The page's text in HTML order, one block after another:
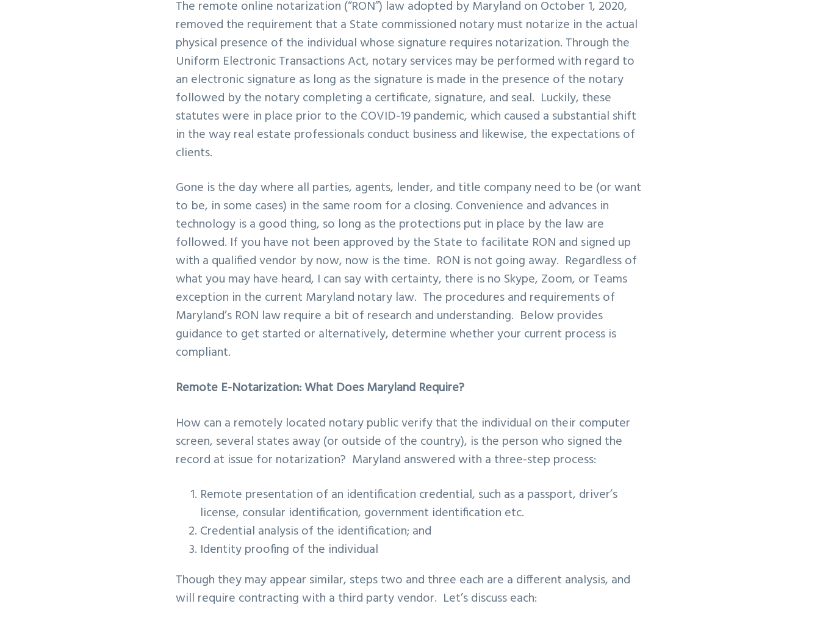
The remote online notarization (“RON”) law adopted by Maryland on October 1, 2020,
removed the requirement that a State commissioned notary must notarize in the actual
physical presence of the individual whose signature requires notarization. Through the
Uniform Electronic Transactions Act, notary services may be performed with regard to
an electronic signature as long as the signature is made in the presence of the notary
followed by the notary completing a certificate, signature, and seal. Luckily, these
statutes were in place prior to the COVID-19 pandemic, which caused a substantial shift
in the way real estate professionals conduct business and likewise, the expectations of
clients.
Gone is the day where all parties, agents, lender, and title company need to be (or want
to be, in some cases) in the same room for a closing. Convenience and advances in
technology is a good thing, so long as the protections put in place by the law are
followed. If you have not been approved by the State to facilitate RON and signed up
with a qualified vendor by now, now is the time. RON is not going away. Regardless of
what you may have heard, I can say with certainty, there is no Skype, Zoom, or Teams
exception in the current Maryland notary law. The procedures and requirements of
Maryland’s RON law require a bit of research and understanding. Below provides
guidance to get started or alternatively, determine whether your current process is
compliant.
Remote E-Notarization: What Does Maryland Require?
How can a remotely located notary public verify that the individual on their computer
screen, several states away (or outside of the country), is the person who signed the
record at issue for notarization? Maryland answered with a three-step process:
Remote presentation of an identification credential, such as a passport, driver’s
license, consular identification, government identification etc.
Credential analysis of the identification; and
Identity proofing of the individual
Though they may appear similar, steps two and three each are a different analysis, and
will require contracting with a third party vendor. Let’s discuss each: